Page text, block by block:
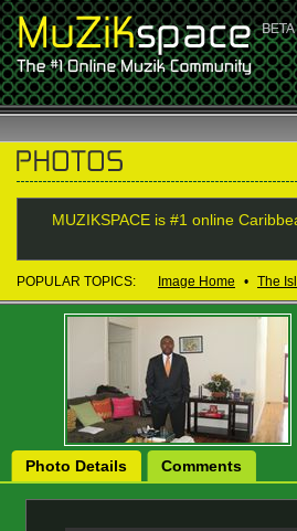
MUZIKSPACE is #1 online
POPULAR TOPICS: Image Home • The
Photo Details Comments